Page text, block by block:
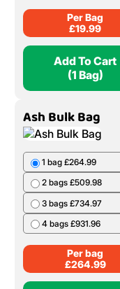
Per Bag
£19.99
Add To Cart
(1 Bag)
Ash Bulk Bag
1 bag £264.99
2 bags £509.98
3 bags £734.97
4 bags £931.96
Per bag
£264.99